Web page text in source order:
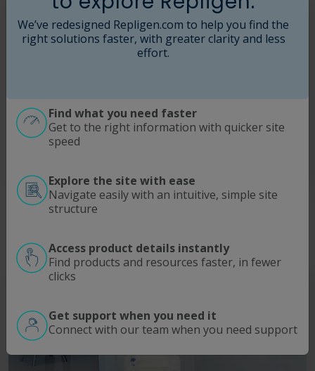
Simple, Error-free Setup
ensuring a perfect mixing process.
We’ve redesigned Repligen.com to help you find the
right solutions faster, with greater clarity and less
effort.
Find what you need faster
Get to the right information with quicker site
speed
Explore the site with ease
Navigate easily with an intuitive, simple site
structure
Access product details instantly
Find products and resources faster, in fewer
clicks
Get support when you need it
Connect with our team when you need support